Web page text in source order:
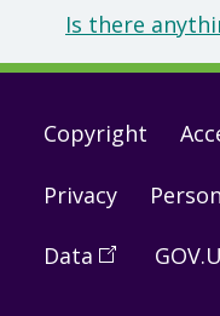
Is there
Footer
links
Copyright
Privacy
Data (Open